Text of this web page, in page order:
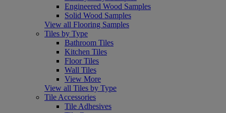
Engineered Wood Samples
Solid Wood Samples
View all Flooring Samples
Tiles by Type
Bathroom Tiles
Kitchen Tiles
Floor Tiles
Wall Tiles
View More
View all Tiles by Type
Tile Accessories
Tile Adhesives